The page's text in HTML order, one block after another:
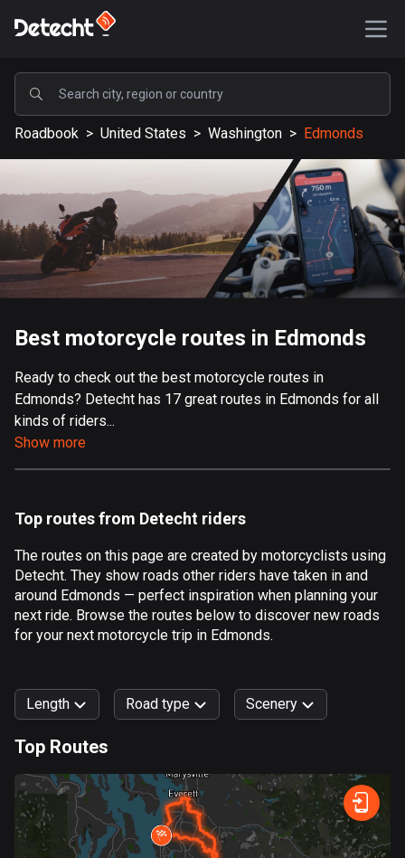
POPULAR
United States
587621 routes
Sweden
203416 routes
United Kingdom
115237 routes
9 routes
Aland Islands
517 routes
182 routes
Algeria
175 routes
Andorra
62 routes
1 route
1 route
Argentina
885 routes
Roadbook > United States > Washington > Edmonds
Best motorcycle routes in Edmonds
Ready to check out the best motorcycle routes in
Edmonds? Detecht has 17 great routes in Edmonds for all
kinds of riders...
Show more
Top routes from Detecht riders
The routes on this page are created by motorcyclists using
Detecht. They show roads other riders have taken in and
around Edmonds — perfect inspiration when planning your
next ride. Browse the routes below to discover new roads
for your next motorcycle trip in Edmonds.
Length Road type
Fast Terrain Curvy
Scenery
Forest Mountain Water Fields City
Top Routes